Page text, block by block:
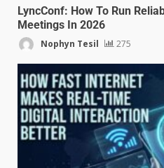
LyncConf: How To Run
Meetings In 2026
Nophyn Tesil 275